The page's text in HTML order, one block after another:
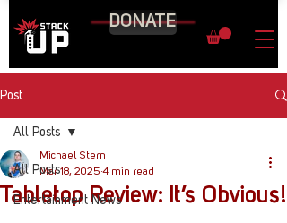
DONATE
Post
All Posts
Entertainment News
All Posts
Tabletop Review: It’s Obvious!
Michael Stern
Mar 18, 2025 4 min read